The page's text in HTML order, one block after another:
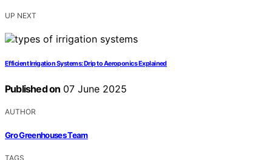
UP NEXT
Efficient Irrigation Systems: Drip to Aeroponics Explained
Published on 07 June 2025
AUTHOR
Gro Greenhouses Team
TAGS